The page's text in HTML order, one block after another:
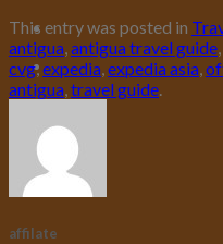
This entry was posted in
antigua,antigua travel guide,
cvg,expedia,expedia asia,
antigua,travel guide.
affilate